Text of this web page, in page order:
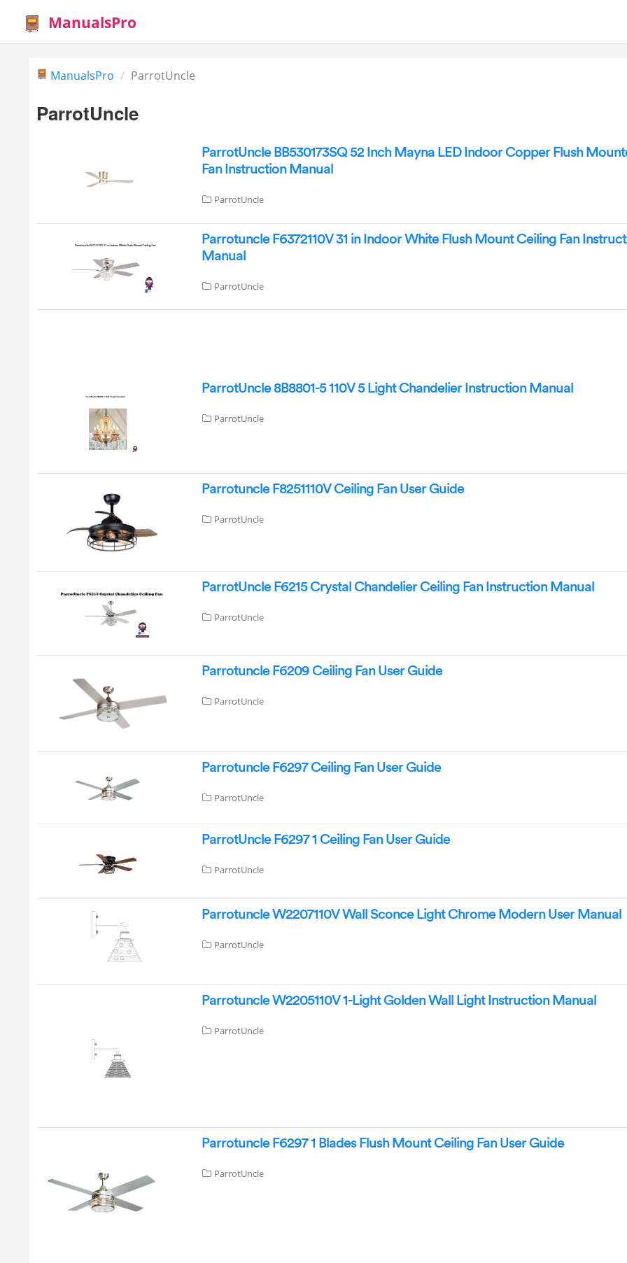
ManualsPro
ManualsPro ParrotUncle
ParrotUncle
ParrotUncle BB530173SQ 52 Inch Mayna LED Indoor Copper Flush
Fan Instruction Manual
ParrotUncle
Parrotuncle F6372110V 31 in Indoor White Flush Mount Ceiling Fan
Manual
ParrotUncle
ParrotUncle 8B8801-5 110V 5 Light Chandelier Instruction Manual
ParrotUncle
Parrotuncle F8251110V Ceiling Fan User Guide
ParrotUncle
ParrotUncle F6215 Crystal Chandelier Ceiling Fan Instruction Manual
ParrotUncle
Parrotuncle F6209 Ceiling Fan User Guide
ParrotUncle
Parrotuncle F6297 Ceiling Fan User Guide
ParrotUncle
ParrotUncle F6297 1 Ceiling Fan User Guide
ParrotUncle
Parrotuncle W2207110V Wall Sconce Light Chrome Modern User Manual
ParrotUncle
Parrotuncle W2205110V 1-Light Golden Wall Light Instruction Manual
ParrotUncle
Parrotuncle F6297 1 Blades Flush Mount Ceiling Fan User Guide
ParrotUncle